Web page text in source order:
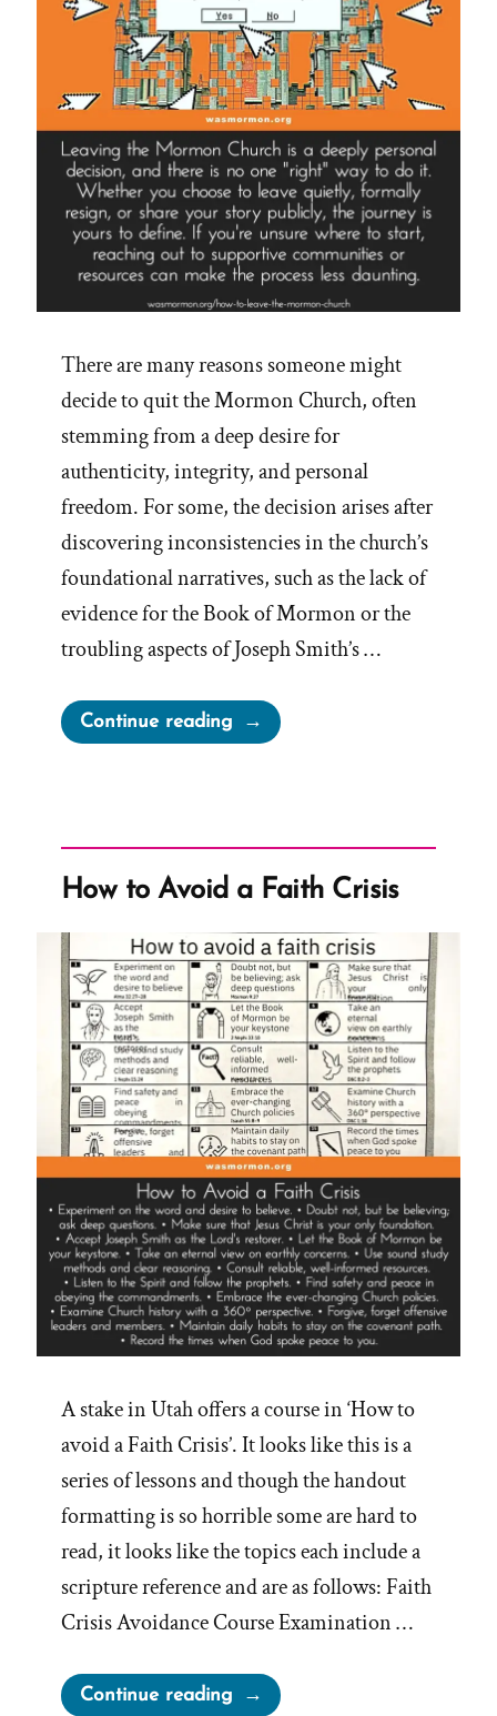
Podcast”
There are many reasons someone might
decide to quit the Mormon Church, often
stemming from a deep desire for
authenticity, integrity, and personal
freedom. For some, the decision arises after
discovering inconsistencies in the church’s
foundational narratives, such as the lack of
evidence for the Book of Mormon or the
troubling aspects of Joseph Smith’s …
Continue reading“How
To
Church”
How to Avoid a Faith Crisis
A stake in Utah offers a course in ‘How to
avoid a Faith Crisis’. It looks like this is a
series of lessons and though the handout
formatting is so horrible some are hard to
read, it looks like the topics each include a
scripture reference and are as follows: Faith
Crisis Avoidance Course Examination …
Continue reading“How